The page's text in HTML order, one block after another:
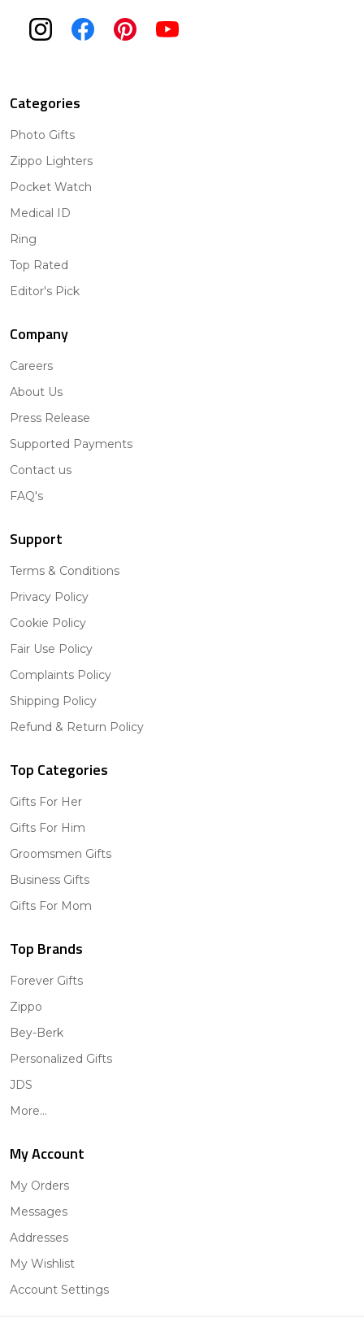
Categories
Photo Gifts
Zippo Lighters
Pocket Watch
Medical ID
Ring
Top Rated
Editor's Pick
Company
Careers
About Us
Press Release
Supported Payments
Contact us
FAQ's
Support
Terms & Conditions
Privacy Policy
Cookie Policy
Fair Use Policy
Complaints Policy
Shipping Policy
Refund & Return Policy
Top Categories
Gifts For Her
Gifts For Him
Groomsmen Gifts
Business Gifts
Gifts For Mom
Top Brands
Forever Gifts
Zippo
Bey-Berk
Personalized Gifts
JDS
More...
My Account
My Orders
Messages
Addresses
My Wishlist
Account Settings